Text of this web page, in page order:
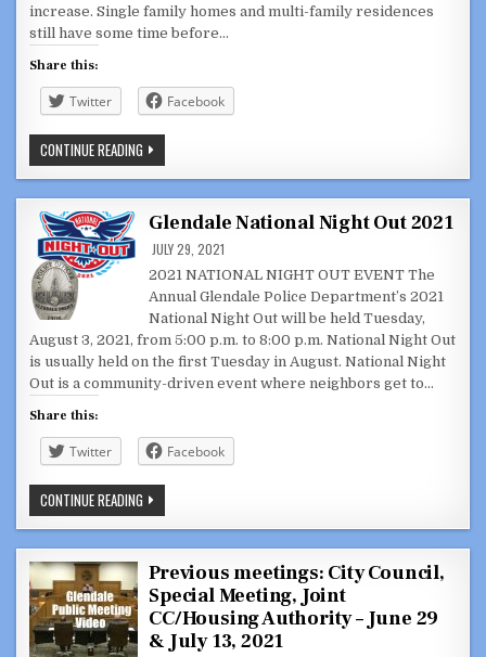
increase. Single family homes and multi-family residences
still have some time before…
Share this:
Twitter Facebook
CONTINUE READING GLENDALE
CITY
COUNCIL,
CC/SUCCESSOR
AGENCY
JULY
27,
2021
Glendale National Night Out 2021
JULY 29, 2021
2021 NATIONAL NIGHT OUT EVENT The
Annual Glendale Police Department’s 2021
National Night Out will be held Tuesday,
August 3, 2021, from 5:00 p.m. to 8:00 p.m. National Night Out
is usually held on the first Tuesday in August. National Night
Out is a community-driven event where neighbors get to…
Share this:
Twitter Facebook
CONTINUE READING GLENDALE
NATIONAL
NIGHT
2021
Previous meetings: City Council,
Special Meeting, Joint
CC/Housing Authority – June 29
& July 13, 2021